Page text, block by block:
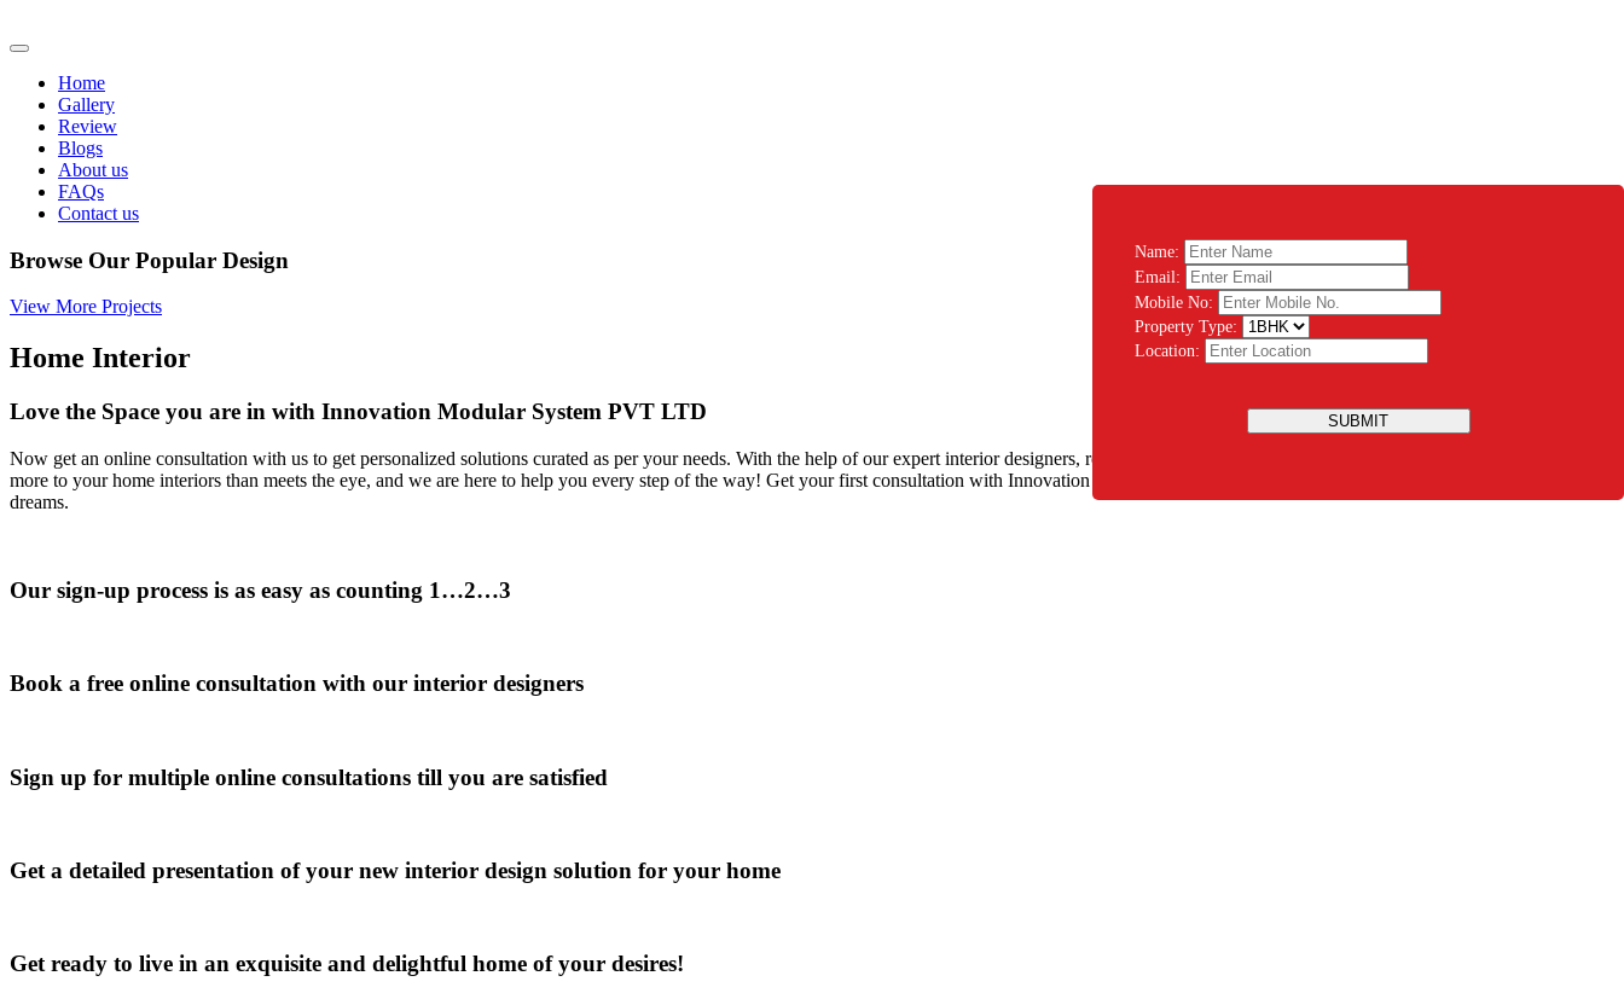
Home
Gallery
Review
Blogs
About us
FAQs
Contact us
Name:
Email:
Mobile No:
Property Type:
Location:
SUBMIT
Browse Our Popular Design
View More Projects
Home Interior
Love the Space you are in with Innovation Modular System PVT LTD
Now get an online consultation with us to get personalized solutions curated as per your needs. With the help of our expert interior designers, rest assured that you will be guided throughout the process. There’s
more to your home interiors than meets the eye, and we are here to help you every step of the way! Get your first consultation with Innovation Modular System PVT LTD and let us design the house of your
dreams.
Our sign-up process is as easy as counting 1…2…3
Book a free online consultation with our interior designers
Sign up for multiple online consultations till you are satisfied
Get a detailed presentation of your new interior design solution for your home
Get ready to live in an exquisite and delightful home of your desires!